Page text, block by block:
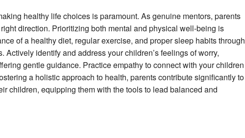
healthy life choices is paramount. As genuine mentors, parents
direction. Prioritizing both mental and physical well-being is
of a healthy diet, regular exercise, and proper sleep habits through
Actively identify and address your children’s feelings of worry,
gentle guidance. Practice empathy to connect with your children
a holistic approach to health, parents contribute significantly to
children, equipping them with the tools to lead balanced and